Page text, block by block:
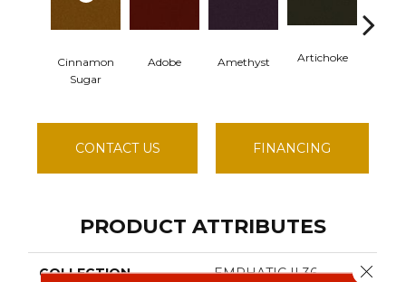
Cinnamon
Sugar
Adobe Amethyst Artichoke
CONTACT US FINANCING
PRODUCT ATTRIBUTES
COLLECTION EMPHATIC II 36 Close